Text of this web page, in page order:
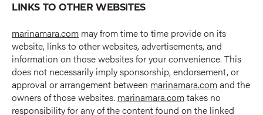
LINKS TO OTHER WEBSITES
marinamara.commay from time to time provide on its
website, links to other websites, advertisements, and
information on those websites for your convenience. This
does not necessarily imply sponsorship, endorsement, or
approval or arrangement between marinamara.comand the
owners of those websites. marinamara.comtakes no
responsibility for any of the content found on the linked